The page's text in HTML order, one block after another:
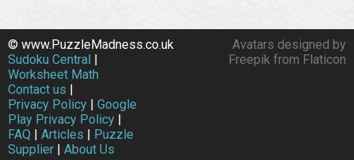
Avatars designed by
Freepik from Flaticon
© www.PuzzleMadness.co.uk
Sudoku Central |
Worksheet Math
Contact us |
Privacy Policy | Google
Play Privacy Policy |
FAQ | Articles | Puzzle
Supplier | About Us